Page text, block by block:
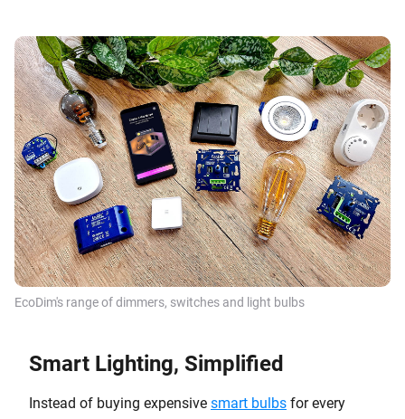
EcoDim's range of dimmers, switches and light bulbs
Smart Lighting, Simplified
Instead of buying expensive smart bulbs for every